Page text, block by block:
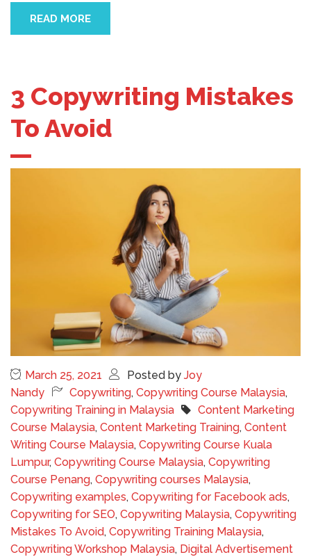
READ MORE
3 Copywriting Mistakes
To Avoid
March 25, 2021 Posted by Joy
Nandy
Copywriting, Copywriting Course Malaysia,
Copywriting Training in Malaysia
Content Marketing
Course Malaysia, Content Marketing Training, Content
Writing Course Malaysia, Copywriting Course Kuala
Lumpur, Copywriting Course Malaysia, Copywriting
Course Penang, Copywriting courses Malaysia,
Copywriting examples, Copywriting for Facebook ads,
Copywriting for SEO, Copywriting Malaysia, Copywriting
Mistakes To Avoid, Copywriting Training Malaysia,
Copywriting Workshop Malaysia, Digital Advertisement